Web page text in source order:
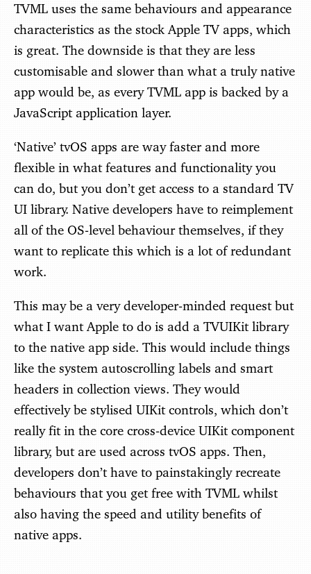
TVML uses the same behaviours and appearance
characteristics as the stock Apple TV apps, which
is great. The downside is that they are less
customisable and slower than what a truly native
app would be, as every TVML app is backed by a
JavaScript application layer.
‘Native’ tvOS apps are way faster and more
flexible in what features and functionality you
can do, but you don’t get access to a standard TV
UI library. Native developers have to reimplement
all of the OS-level behaviour themselves, if they
want to replicate this which is a lot of redundant
work.
This may be a very developer-minded request but
what I want Apple to do is add a TVUIKit library
to the native app side. This would include things
like the system autoscrolling labels and smart
headers in collection views. They would
effectively be stylised UIKit controls, which don’t
really fit in the core cross-device UIKit component
library, but are used across tvOS apps. Then,
developers don’t have to painstakingly recreate
behaviours that you get free with TVML whilst
also having the speed and utility benefits of
native apps.